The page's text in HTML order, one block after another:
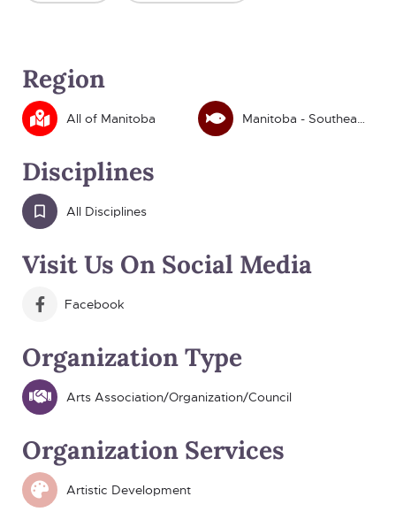
Region
All of Manitoba Manitoba - Southeast
Disciplines
All Disciplines
Visit Us On Social Media
Facebook
Organization Type
Arts Association/Organization/Council
Organization Services
Artistic Development